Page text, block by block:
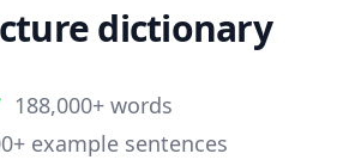
dictionary
188,000+ words
example sentences